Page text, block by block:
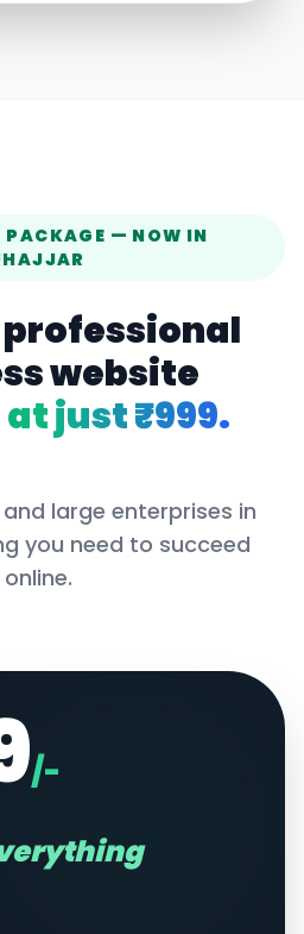
— NOW IN
website
just ₹999.
large enterprises in
you need to succeed
online.
/-